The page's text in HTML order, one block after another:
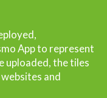
App to represent
uploaded, the tiles
and